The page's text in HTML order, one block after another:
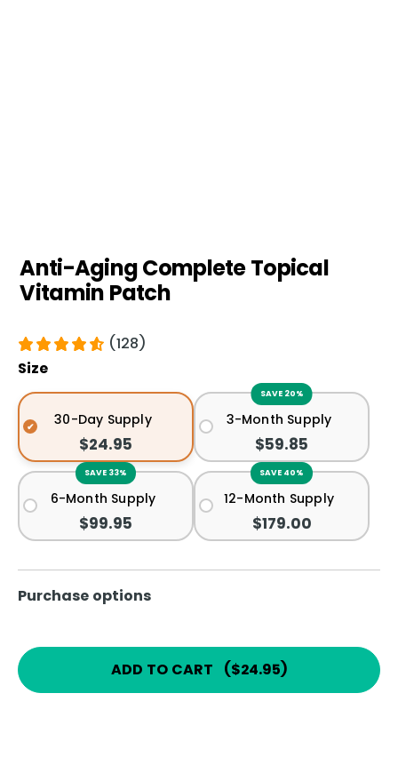
Anti-Aging Complete Topical
Vitamin Patch
(128)
Size
30-Day Supply
$24.95
SAVE 20%
3-Month Supply
$59.85
SAVE 33%
6-Month Supply
$99.95
SAVE 40%
12-Month Supply
$179.00
Purchase options
ADD TO CART ($24.95)